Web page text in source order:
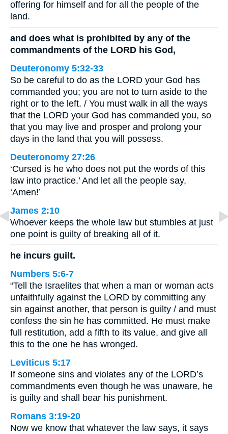
offering for himself and for all the people of the
land.
and does what is prohibited by any of the
commandments of the LORD his God,
Deuteronomy 5:32-33
So be careful to do as the LORD your God has
commanded you; you are not to turn aside to the
right or to the left. / You must walk in all the ways
that the LORD your God has commanded you, so
that you may live and prosper and prolong your
days in the land that you will possess.
Deuteronomy 27:26
‘Cursed is he who does not put the words of this
law into practice.’ And let all the people say,
‘Amen!’
James 2:10
Whoever keeps the whole law but stumbles at just
one point is guilty of breaking all of it.
he incurs guilt.
Numbers 5:6-7
“Tell the Israelites that when a man or woman acts
unfaithfully against the LORD by committing any
sin against another, that person is guilty / and must
confess the sin he has committed. He must make
full restitution, add a fifth to its value, and give all
this to the one he has wronged.
Leviticus 5:17
If someone sins and violates any of the LORD’s
commandments even though he was unaware, he
is guilty and shall bear his punishment.
Romans 3:19-20
Now we know that whatever the law says, it says